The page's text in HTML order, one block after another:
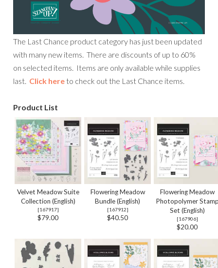
The Last Chance product category has just been updated
with many new items. There are discounts of up to 60%
on selected items. Items are only available while supplies
last. Click here to check out the Last Chance items.
Product List
Velvet Meadow Suite
Collection (English)
[167917]
$79.00
Flowering Meadow
Bundle (English)
[167912]
$40.50
Flowering Meadow
Photopolymer
Set (English)
[167906]
$20.00